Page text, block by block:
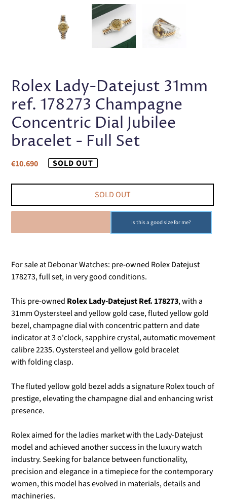
Rolex Lady-Datejust 31mm
ref. 178273 Champagne
Concentric Dial Jubilee
bracelet - Full Set
Regular
€10.690 SOLD OUT
SOLD OUT
Is this a good size for me?
For sale at Debonar Watches: pre-owned Rolex Datejust
178273, full set, in very good conditions.
This pre-owned Rolex Lady-Datejust Ref. 178273, with a
31mm Oystersteel and yellow gold case, fluted yellow gold
bezel, champagne dial with concentric pattern and date
indicator at 3 o'clock, sapphire crystal, automatic movement
calibre 2235. Oystersteel and yellow gold bracelet
with folding clasp.
The fluted yellow gold bezel adds a signature Rolex touch of
prestige, elevating the champagne dial and enhancing wrist
presence.
Rolex aimed for the ladies market with the Lady-Datejust
model and achieved another success in the luxury watch
industry. Seeking for balance between functionality,
precision and elegance in a timepiece for the contemporary
women, this model has evolved in materials, details and
machineries.